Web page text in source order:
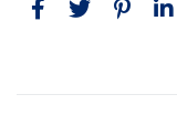
Facebook
Twitter